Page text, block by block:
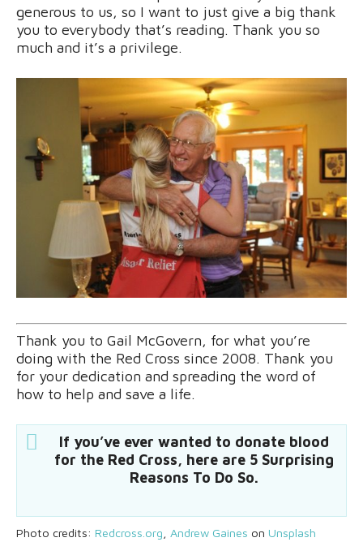
generous to us, so I want to just give a big thank
you to everybody that’s reading. Thank you so
much and it’s a privilege.
Thank you to Gail McGovern, for what you’re
doing with the Red Cross since 2008. Thank you
for your dedication and spreading the word of
how to help and save a life.
If you’ve ever wanted to donate blood
for the Red Cross, here are 5 Surprising
Reasons To Do So.
Photo credits: Redcross.org Andrew Gaines on Unsplash